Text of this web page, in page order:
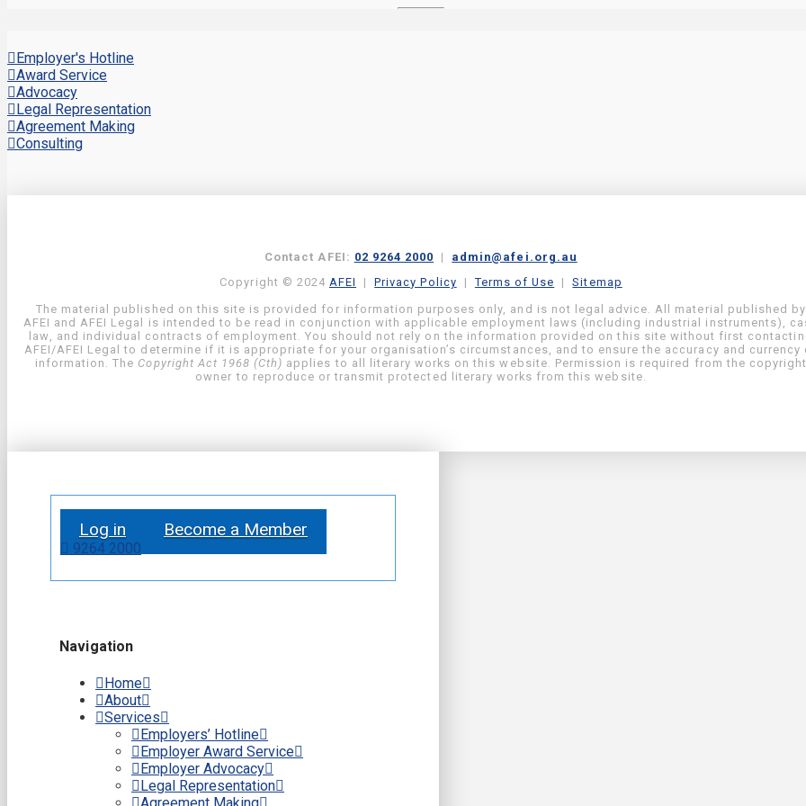
Employer's Hotline
Award Service
Advocacy
Legal Representation
Agreement Making
Consulting
Contact AFEI: 02 9264 2000 | admin@afei.org.au
Copyright © 2024 AFEI |Privacy Policy |Terms of Use |Sitemap
The material published on this site is provided for information purposes only, and is not legal advice. All material published by
AFEI and AFEI Legal is intended to be read in conjunction with applicable employment laws (including industrial instruments),
law, and individual contracts of employment. You should not rely on the information provided on this site without first
AFEI/AFEI Legal to determine if it is appropriate for your organisation’s circumstances, and to ensure the accuracy and currency
information. The Copyright Act 1968 (Cth) applies to all literary works on this website. Permission is required from the copyright
owner to reproduce or transmit protected literary works from this website.
Log in Become a Member
9264 2000
Navigation
Home
About
Services
Employers’ Hotline
Employer Award Service
Employer Advocacy
Legal Representation
Agreement Making